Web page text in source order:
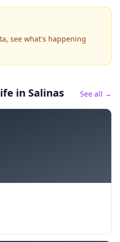
see what's happening
in Salinas See all →